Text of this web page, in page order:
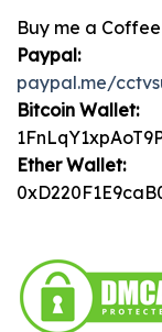
Buy me a
Paypal:
paypal.me/
Bitcoin Wallet:
Ether Wallet: